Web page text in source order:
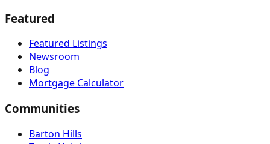
Featured
Featured Listings
Newsroom
Blog
Mortgage Calculator
Communities
Barton Hills